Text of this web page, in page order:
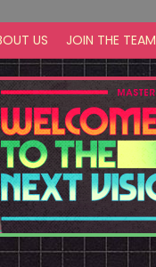
US JOIN THE TEAM